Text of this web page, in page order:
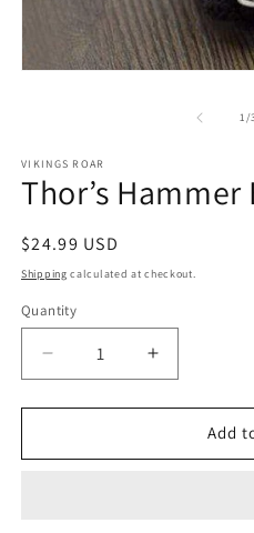
1/
VIKINGS ROAR
Thor’s
Regular
price
$24.99 USD
Shipping calculated at checkout.
Quantity
Decrease
quantity
for
Hammer
Increase
quantity
for
Hammer
Add